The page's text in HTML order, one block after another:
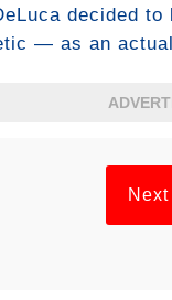
decided
— as an
has